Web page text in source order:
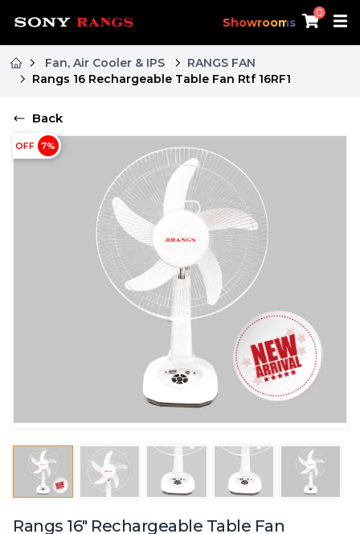
Showrooms
0
Fan, Air Cooler & IPS
RANGS FAN
Rangs 16 Rechargeable Table Fan Rtf 16RF1
Back
OFF 7%
Rangs 16" Rechargeable Table Fan